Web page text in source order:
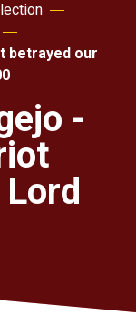
betrayed our
-